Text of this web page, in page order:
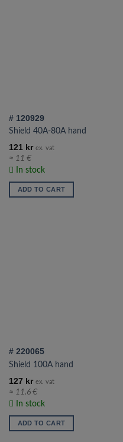
# 120929
Shield 40A-80A hand
121 kr ex. vat
≈ 11 €
In stock
ADD TO CART
# 220065
Shield 100A hand
127 kr ex. vat
≈ 11.6 €
In stock
ADD TO CART